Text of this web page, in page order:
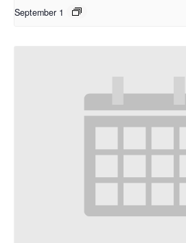
September 1